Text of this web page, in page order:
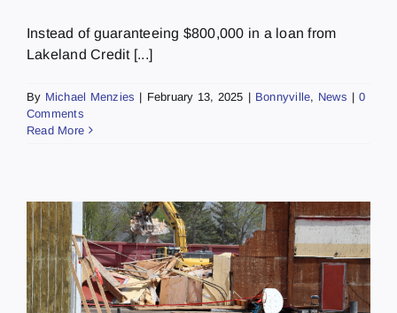
Instead of guaranteeing $800,000 in a loan from
Lakeland Credit [...]
By Michael Menzies | February 13, 2025 | Bonnyville, News | 0
Comments
Read More